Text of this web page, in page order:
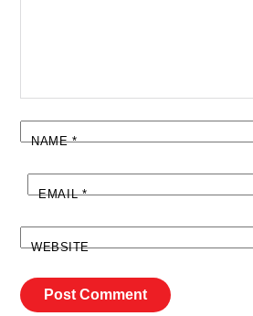
NAME*
EMAIL*
WEBSITE